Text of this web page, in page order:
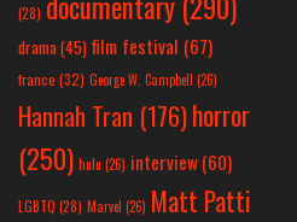
(28)
drama(45) film festival (67)
france (32) George W. Campbell (26)
Hannah Tran (176)horror
(250) hulu (26) interview(60)
LGBTQ (28) Marvel (26) Matt Patti